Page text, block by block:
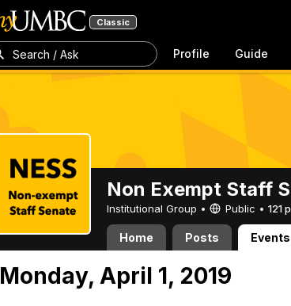
Classic
Search / Ask Profile Guide
Non Exempt Staff
Institutional Group • Public • 121
Home Posts Events
Monday, April 1, 2019